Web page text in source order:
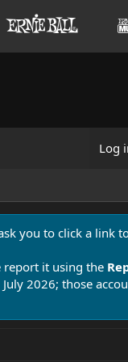
Log
you to click a link
report it using the
2026; those